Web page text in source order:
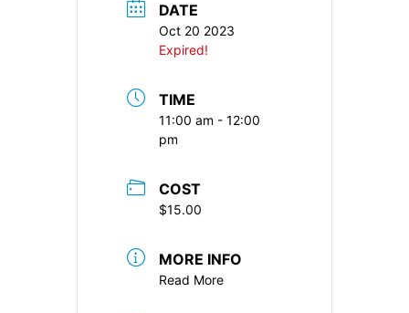
DATE
Oct 20 2023
Expired!
TIME
11:00 am - 12:00
pm
COST
$15.00
MORE INFO
Read More